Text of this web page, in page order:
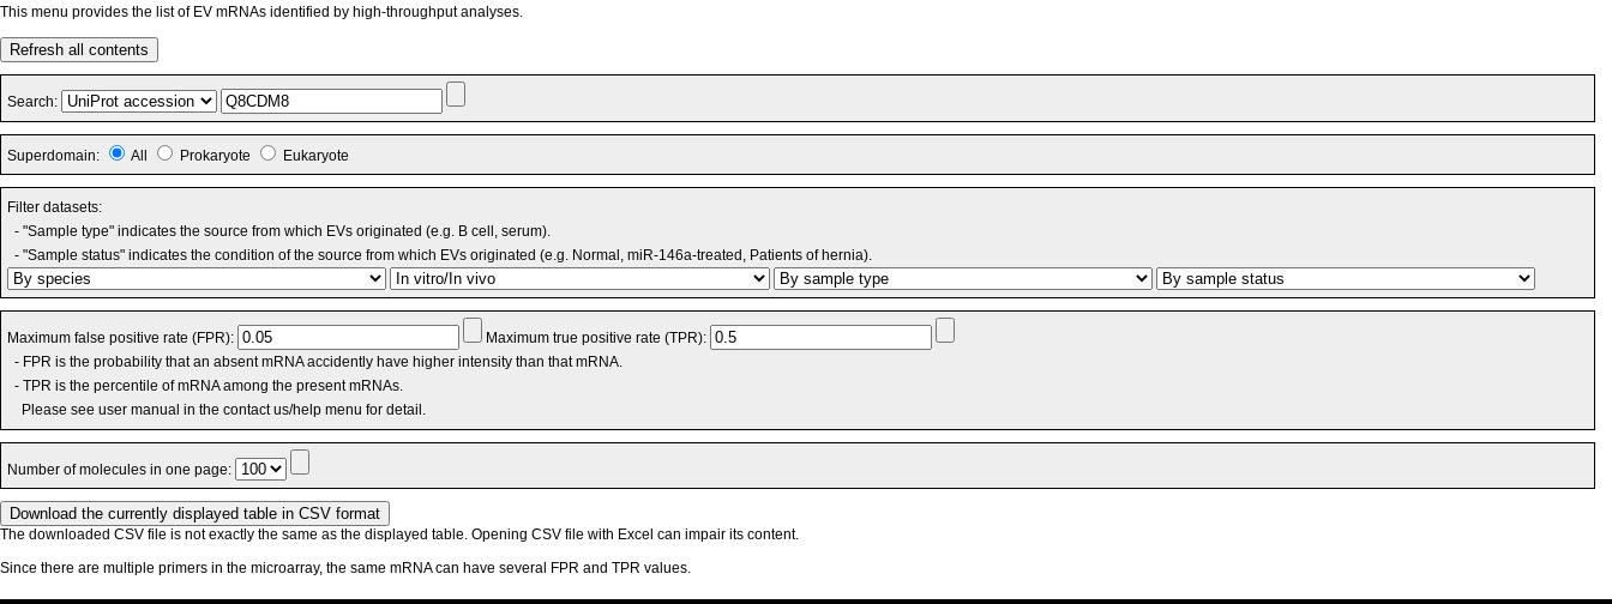
This menu provides the list of EV mRNAs identified by high-throughput analyses.
Refresh all contents
Search:
Superdomain: All Prokaryote Eukaryote
Filter datasets:
- "Sample type" indicates the source from which EVs originated (e.g. B cell, serum).
- "Sample status" indicates the condition of the source from which EVs originated (e.g. Normal, miR-146a-treated, Patients of hernia).
Maximum false positive rate (FPR):
Maximum true positive rate (TPR):
- FPR is the probability that an absent mRNA accidently have higher intensity than that mRNA.
- TPR is the percentile of mRNA among the present mRNAs.
Please see user manual in the contact us/help menu for detail.
Number of molecules in one page:
The downloaded CSV file is not exactly the same as the displayed table. Opening CSV file with Excel can impair its content.
Since there are multiple primers in the microarray, the same mRNA can have several FPR and TPR values.